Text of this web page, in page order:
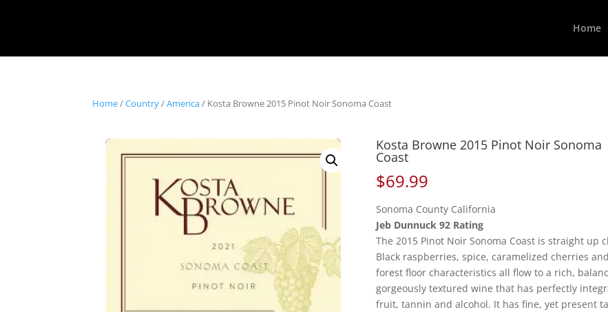
Home
Home/Country/America/ Kosta Browne 2015 Pinot Noir Sonoma Coast
Kosta Browne 2015 Pinot Noir Sonoma
Coast
$69.99
Sonoma County California
Jeb Dunnuck 92 Rating
The 2015 Pinot Noir Sonoma Coast is straight up
Black raspberries, spice, caramelized cherries and
forest floor characteristics all flow to a rich,
gorgeously textured wine that has perfectly
fruit, tannin and alcohol. It has fine, yet present